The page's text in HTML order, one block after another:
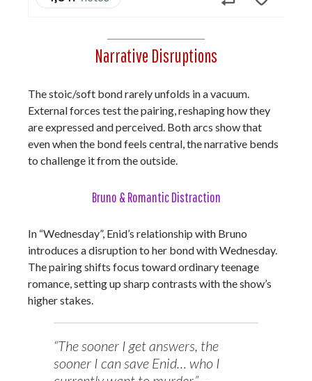
Narrative Disruptions
The stoic/soft bond rarely unfolds in a vacuum.
External forces test the pairing, reshaping how they
are expressed and perceived. Both arcs show that
even when the bond feels central, the narrative bends
to challenge it from the outside.
Bruno & Romantic Distraction
In “Wednesday”, Enid’s relationship with Bruno
introduces a disruption to her bond with Wednesday.
The pairing shifts focus toward ordinary teenage
romance, setting up sharp contrasts with the show’s
higher stakes.
“The sooner I get answers, the
sooner I can save Enid… who I